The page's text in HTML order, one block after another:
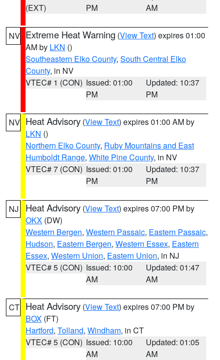
(EXT)
PM
AM
NV Extreme Heat Warning (View Text) expires 01:00
AM by LKN ()
Southeastern Elko County, South Central Elko
County, in NV
VTEC# 1 (CON) Issued: 01:00
PM
Updated: 10:37
PM
NV Heat Advisory (View Text) expires 01:00 AM by
LKN ()
Northern Elko County, Ruby Mountains and East
Humboldt Range, White Pine County, in NV
VTEC# 7 (CON) Issued: 01:00
PM
Updated: 10:37
PM
NJ Heat Advisory (View Text) expires 07:00 PM by
OKX (DW)
Western Bergen, Western Passaic, Eastern Passaic,
Hudson, Eastern Bergen, Western Essex, Eastern
Essex, Western Union, Eastern Union, in NJ
VTEC# 5 (CON) Issued: 10:00
AM
Updated: 01:47
AM
CT Heat Advisory (View Text) expires 07:00 PM by
BOX (FT)
Hartford, Tolland, Windham, in CT
VTEC# 5 (CON) Issued: 10:00
AM
Updated: 01:05
AM